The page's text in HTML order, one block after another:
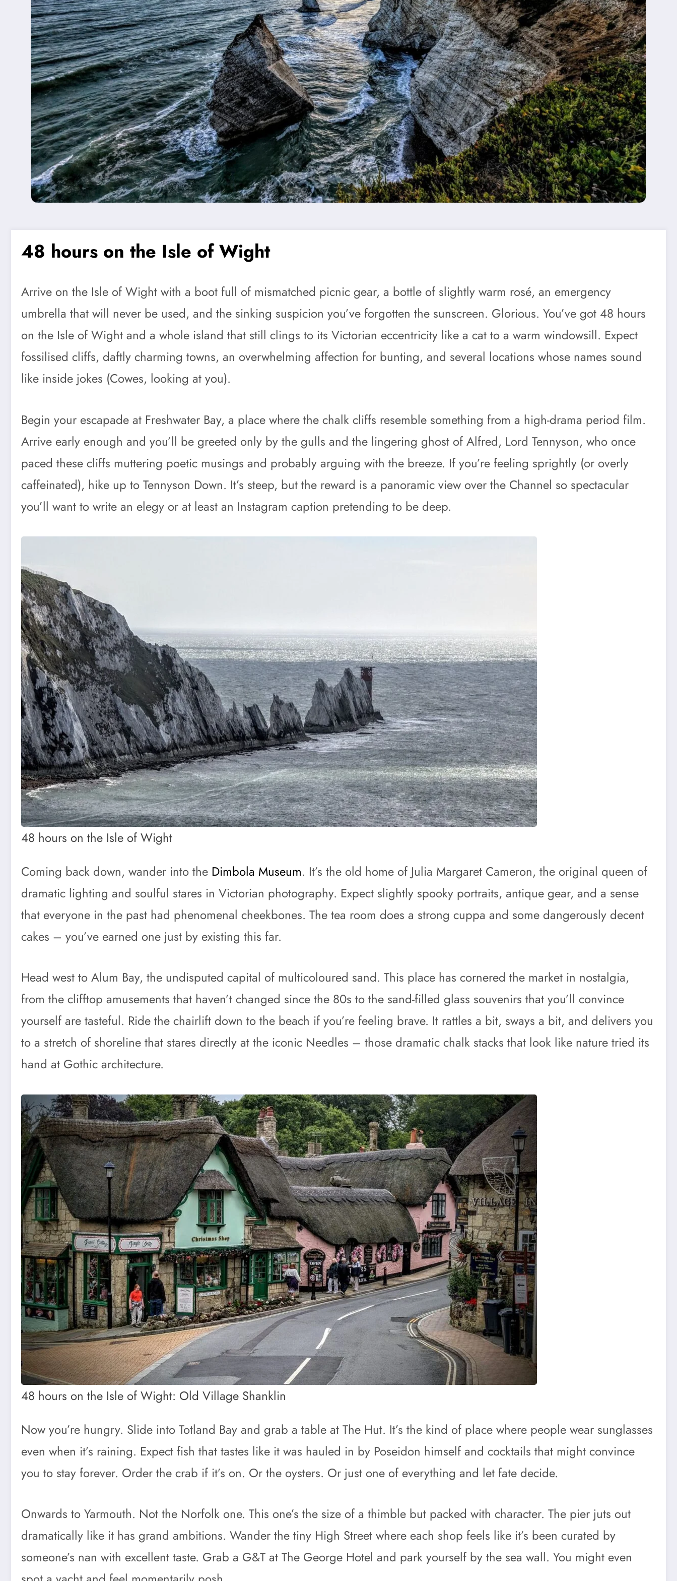
48 hours on the Isle of Wight
Arrive on the Isle of Wight with a boot full of mismatched picnic gear, a bottle of slightly warm rosé, an emergency
umbrella that will never be used, and the sinking suspicion you’ve forgotten the sunscreen. Glorious. You’ve got 48 hours
on the Isle of Wight and a whole island that still clings to its Victorian eccentricity like a cat to a warm windowsill. Expect
fossilised cliffs, daftly charming towns, an overwhelming affection for bunting, and several locations whose names sound
like inside jokes (Cowes, looking at you).
Begin your escapade at Freshwater Bay, a place where the chalk cliffs resemble something from a high-drama period film.
Arrive early enough and you’ll be greeted only by the gulls and the lingering ghost of Alfred, Lord Tennyson, who once
paced these cliffs muttering poetic musings and probably arguing with the breeze. If you’re feeling sprightly (or overly
caffeinated), hike up to Tennyson Down. It’s steep, but the reward is a panoramic view over the Channel so spectacular
you’ll want to write an elegy or at least an Instagram caption pretending to be deep.
48 hours on the Isle of Wight
Coming back down, wander into the Dimbola Museum. It’s the old home of Julia Margaret Cameron, the original queen of
dramatic lighting and soulful stares in Victorian photography. Expect slightly spooky portraits, antique gear, and a sense
that everyone in the past had phenomenal cheekbones. The tea room does a strong cuppa and some dangerously decent
cakes – you’ve earned one just by existing this far.
Head west to Alum Bay, the undisputed capital of multicoloured sand. This place has cornered the market in nostalgia,
from the clifftop amusements that haven’t changed since the 80s to the sand-filled glass souvenirs that you’ll convince
yourself are tasteful. Ride the chairlift down to the beach if you’re feeling brave. It rattles a bit, sways a bit, and delivers you
to a stretch of shoreline that stares directly at the iconic Needles – those dramatic chalk stacks that look like nature tried its
hand at Gothic architecture.
48 hours on the Isle of Wight: Old Village Shanklin
Now you’re hungry. Slide into Totland Bay and grab a table at The Hut. It’s the kind of place where people wear sunglasses
even when it’s raining. Expect fish that tastes like it was hauled in by Poseidon himself and cocktails that might convince
you to stay forever. Order the crab if it’s on. Or the oysters. Or just one of everything and let fate decide.
Onwards to Yarmouth. Not the Norfolk one. This one’s the size of a thimble but packed with character. The pier juts out
dramatically like it has grand ambitions. Wander the tiny High Street where each shop feels like it’s been curated by
someone’s nan with excellent taste. Grab a G&T at The George Hotel and park yourself by the sea wall. You might even